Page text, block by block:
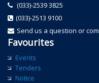
(033)-2539 3825
(033)-2513 9100
Send us a question or
Favourites
Events
Tenders
Notice